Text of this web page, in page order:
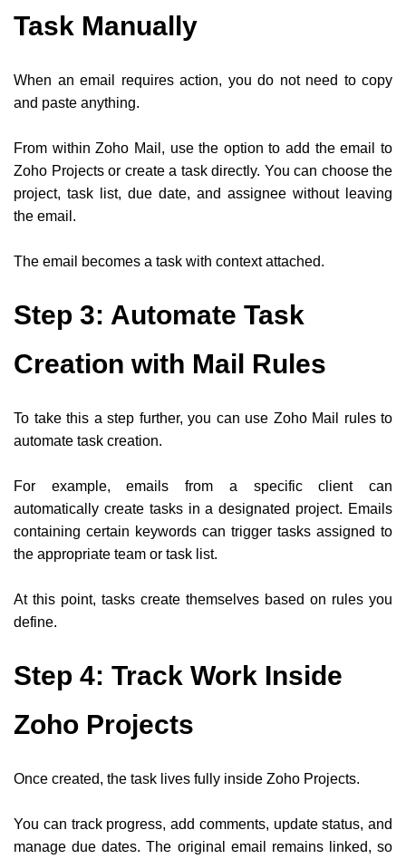
Task Manually
When an email requires action, you do not need to copy
and paste anything.
From within Zoho Mail, use the option to add the email to
Zoho Projects or create a task directly. You can choose the
project, task list, due date, and assignee without leaving
the email.
The email becomes a task with context attached.
Step 3: Automate Task
Creation with Mail Rules
To take this a step further, you can use Zoho Mail rules to
automate task creation.
For example, emails from a specific client can
automatically create tasks in a designated project. Emails
containing certain keywords can trigger tasks assigned to
the appropriate team or task list.
At this point, tasks create themselves based on rules you
define.
Step 4: Track Work Inside
Zoho Projects
Once created, the task lives fully inside Zoho Projects.
You can track progress, add comments, update status, and
manage due dates. The original email remains linked, so